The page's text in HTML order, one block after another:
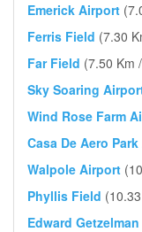
Emerick Airport
Ferris Field (7.30
Far Field (7.50 Km
Sky Soaring
Wind Rose Farm
Casa De Aero
Walpole Airport
Phyllis Field
Edward